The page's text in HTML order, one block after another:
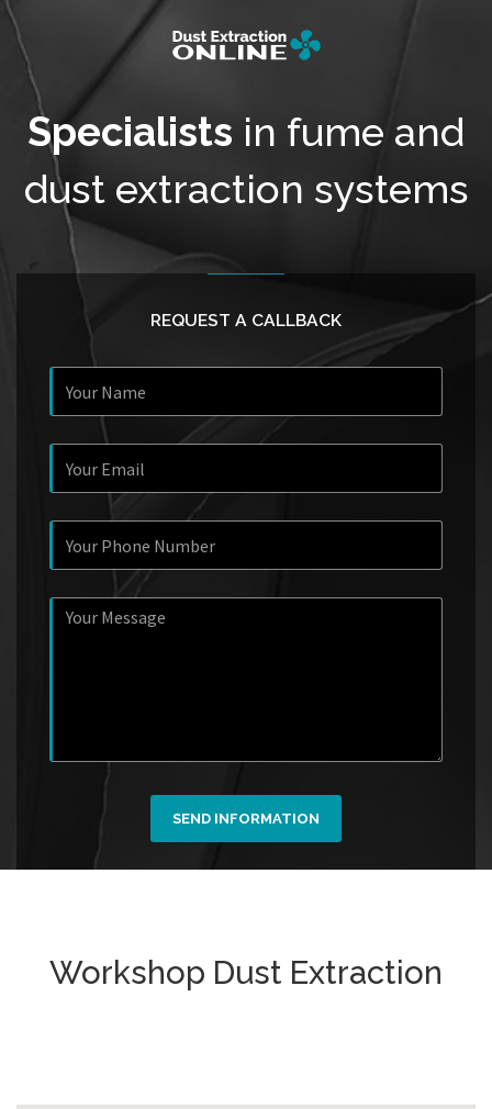
Specialists in fume and
dust extraction systems
REQUEST A CALLBACK
SEND INFORMATION
Workshop Dust Extraction